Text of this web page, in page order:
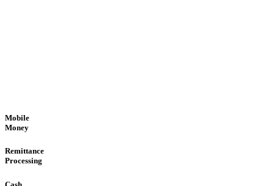
Mobile
Money
Remittance
Processing